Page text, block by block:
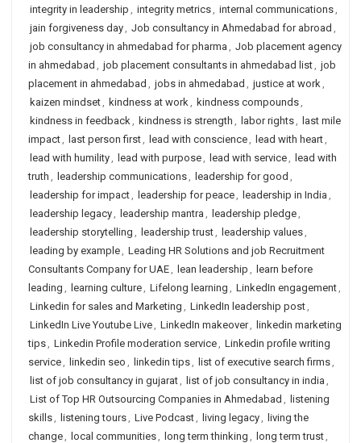
integrity in leadership , integrity metrics, internal communications,
jain forgiveness day, Job consultancy in Ahmedabad for abroad ,
job consultancy in ahmedabad for pharma , Job placement agency
in ahmedabad , job placement consultants in ahmedabad list, job
placement in ahmedabad , jobs in ahmedabad , justice at work,
kaizen mindset, kindness at work, kindness compounds,
kindness in feedback, kindness is strength , labor rights,
last mile
impact, last person first, lead with conscience, lead with heart,
lead with humility, lead with purpose, lead with service, lead with
truth , leadership communications, leadership for good ,
leadership for impact, leadership for peace, leadership in India ,
leadership legacy, leadership mantra , leadership pledge,
leadership storytelling , leadership trust, leadership values,
leading by example, Leading HR Solutions and job Recruitment
Consultants Company for UAE, lean leadership , learn before
leading , learning culture, Lifelong learning , LinkedIn engagement,
Linkedin for sales and Marketing , LinkedIn leadership post,
LinkedIn Live Youtube Live, LinkedIn makeover, linkedin marketing
tips, Linkedin Profile moderation service, Linkedin profile writing
service, linkedin seo , linkedin tips, list of executive search firms,
list of job consultancy in gujarat, list of job consultancy in india ,
List of Top HR Outsourcing Companies in Ahmedabad , listening
skills, listening tours, Live Podcast, living legacy, living the
change, local communities, long term thinking , long term trust,